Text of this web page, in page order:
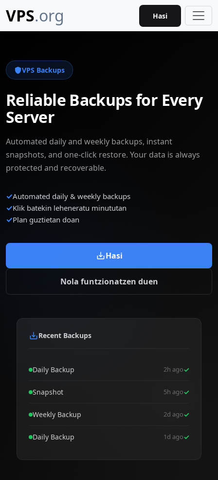
VPS.org Hasi
VPS Backups
Reliable Backups for Every
Server
Automated daily and weekly backups, instant
snapshots, and one-click restore. Your data is always
protected and recoverable.
✓Automated daily & weekly backups
✓Klik batekin leheneratu minututan
✓Plan guztietan doan
Hasi
Nola funtzionatzen duen
Recent Backups
Daily Backup 2h ago✓
Snapshot 5h ago✓
Weekly Backup 2d ago✓
Daily Backup 1d ago✓